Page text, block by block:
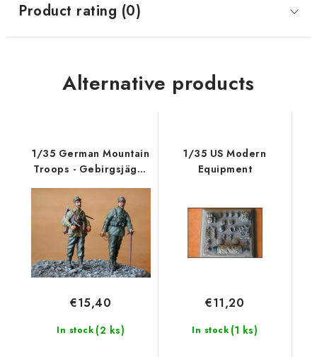
Product rating (0)
Alternative products
1/35 German Mountain
Troops - Gebirgsjäger
(2 fig.
In stock (2 ks)
€15,40
1/35 US Modern
Equipment
In stock (1 ks)
€11,20